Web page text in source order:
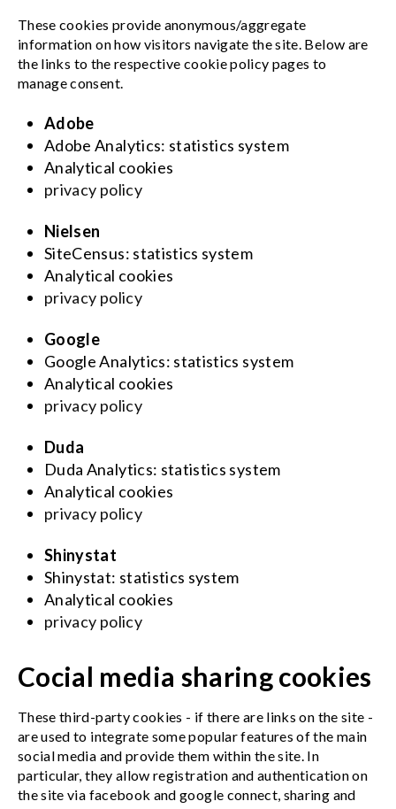
These cookies provide anonymous/aggregate
information on how visitors navigate the site. Below are
the links to the respective cookie policy pages to
manage consent.
Adobe
Adobe Analytics: statistics system
Analytical cookies
privacy policy
Nielsen
SiteCensus: statistics system
Analytical cookies
privacy policy
Google
Google Analytics: statistics system
Analytical cookies
privacy policy
Duda
Duda Analytics: statistics system
Analytical cookies
privacy policy
Shinystat
Shinystat: statistics system
Analytical cookies
privacy policy
Cocial media sharing cookies
These third-party cookies - if there are links on the site -
are used to integrate some popular features of the main
social media and provide them within the site. In
particular, they allow registration and authentication on
the site via facebook and google connect, sharing and